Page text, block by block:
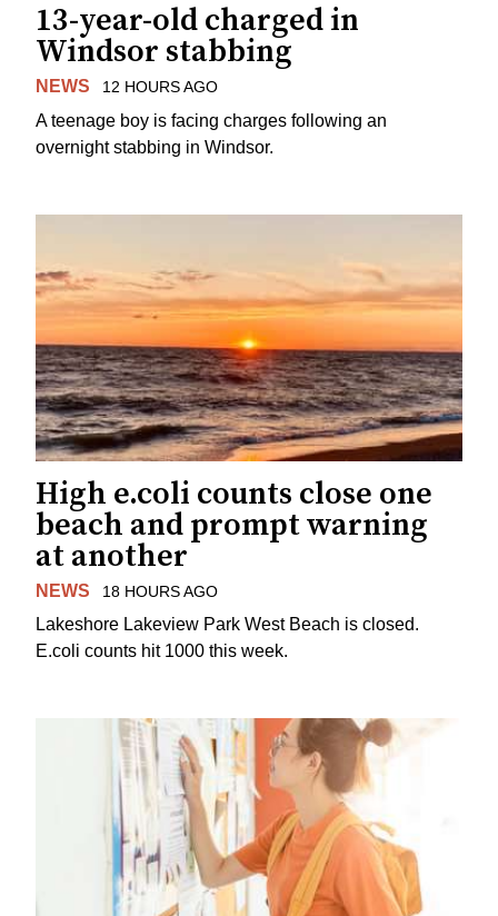
13-year-old charged in
Windsor stabbing
NEWS 12 HOURS AGO
A teenage boy is facing charges following an
overnight stabbing in Windsor.
High e.coli counts close one
beach and prompt warning
at another
NEWS 18 HOURS AGO
Lakeshore Lakeview Park West Beach is closed.
E.coli counts hit 1000 this week.